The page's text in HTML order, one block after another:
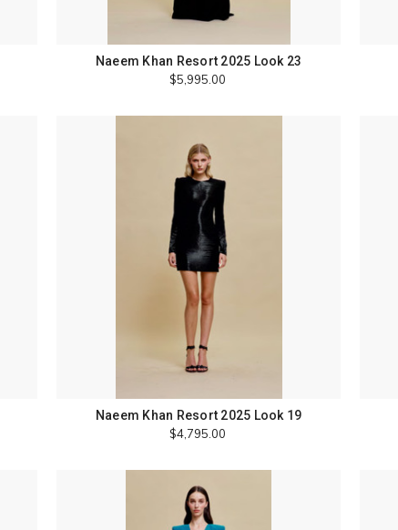
Naeem Khan Resort 2025 Look 23
$5,995.00
Naeem Khan Resort 2025 Look 19
$4,795.00